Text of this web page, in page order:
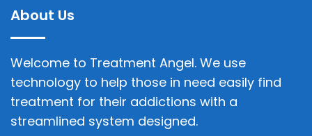
About Us
Welcome to Treatment Angel. We use
technology to help those in need easily find
treatment for their addictions with a
streamlined system designed.